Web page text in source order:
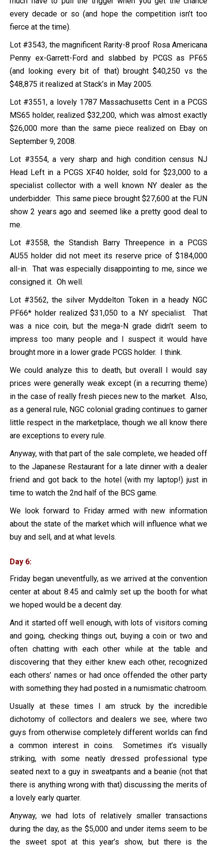
every decade or so (and hope the competition isn’t too
fierce at the time).
Lot #3543, the magnificent Rarity-8 proof Rosa Americana
Penny ex-Garrett-Ford and slabbed by PCGS as PF65
(and looking every bit of that) brought $40,250 vs the
$48,875 it realized at Stack’s in May 2005.
Lot #3551, a lovely 1787 Massachusetts Cent in a PCGS
MS65 holder, realized $32,200, which was almost exactly
$26,000 more than the same piece realized on Ebay on
September 9, 2008.
Lot #3554, a very sharp and high condition census NJ
Head Left in a PCGS XF40 holder, sold for $23,000 to a
specialist collector with a well known NY dealer as the
underbidder. This same piece brought $27,600 at the FUN
show 2 years ago and seemed like a pretty good deal to
me.
Lot #3558, the Standish Barry Threepence in a PCGS
AU55 holder did not meet its reserve price of $184,000
all-in. That was especially disappointing to me, since we
consigned it. Oh well.
Lot #3562, the silver Myddelton Token in a heady NGC
PF66* holder realized $31,050 to a NY specialist. That
was a nice coin, but the mega-N grade didn’t seem to
impress too many people and I suspect it would have
brought more in a lower grade PCGS holder. I think.
We could analyze this to death, but overall I would say
prices were generally weak except (in a recurring theme)
in the case of really fresh pieces new to the market. Also,
as a general rule, NGC colonial grading continues to garner
little respect in the marketplace, though we all know there
are exceptions to every rule.
Anyway, with that part of the sale complete, we headed off
to the Japanese Restaurant for a late dinner with a dealer
friend and got back to the hotel (with my laptop!) just in
time to watch the 2nd half of the BCS game.
We look forward to Friday armed with new information
about the state of the market which will influence what we
buy and sell, and at what levels.
Day 6:
Friday began uneventfully, as we arrived at the convention
center at about 8:45 and calmly set up the booth for what
we hoped would be a decent day.
And it started off well enough, with lots of visitors coming
and going, checking things out, buying a coin or two and
often chatting with each other while at the table and
discovering that they either knew each other, recognized
each others’ names or had once offended the other party
with something they had posted in a numismatic chatroom.
Usually at these times I am struck by the incredible
dichotomy of collectors and dealers we see, where two
guys from otherwise completely different worlds can find
a common interest in coins. Sometimes it’s visually
striking, with some neatly dressed professional type
seated next to a guy in sweatpants and a beanie (not that
there is anything wrong with that) discussing the merits of
a lovely early quarter.
Anyway, we had lots of relatively smaller transactions
during the day, as the $5,000 and under items seem to be
the sweet spot at this year’s show, but there is the